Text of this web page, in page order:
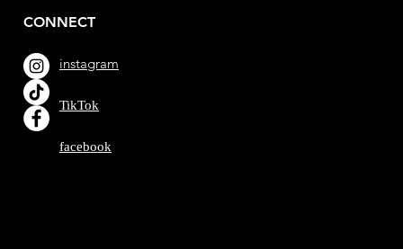
CONNECT
instagram
TikTok
facebook